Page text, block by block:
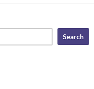
Search